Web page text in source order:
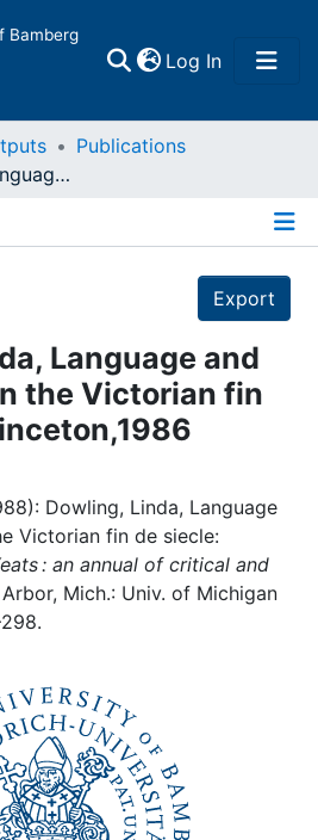
Bamberg
Log In(current)
Publications
Dowling, Linda, Language and decadence in the Victorian fin de siecle: Princeton,1986
Export
Language and
the Victorian fin
Dowling, Linda, Language
Victorian fin de siecle:
: an annual of critical and
Mich.: Univ. of Michigan